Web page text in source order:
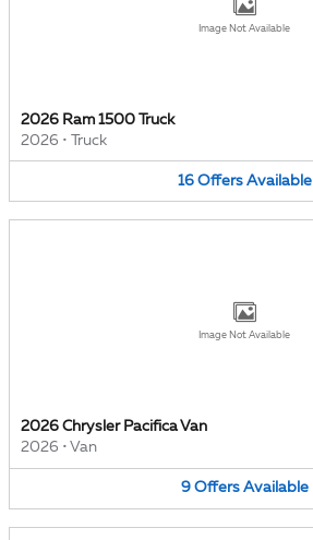
Image Not Available
2026 Ram 1500 Truck
2026 • Truck
16 Offers Available
Image Not Available
2026 Chrysler Pacifica Van
2026 • Van
9 Offers Available